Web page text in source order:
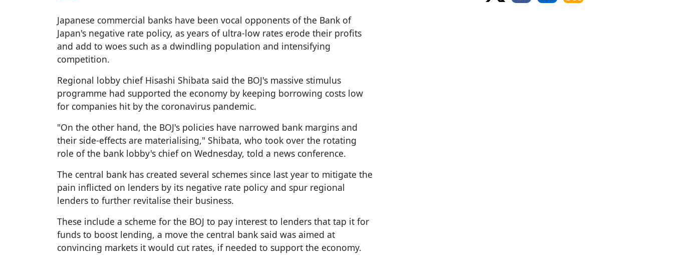
Japanese commercial banks have been vocal opponents of the Bank of
Japan's negative rate policy, as years of ultra-low rates erode their profits
and add to woes such as a dwindling population and intensifying
competition.
Regional lobby chief Hisashi Shibata said the BOJ's massive stimulus
programme had supported the economy by keeping borrowing costs low
for companies hit by the coronavirus pandemic.
"On the other hand, the BOJ's policies have narrowed bank margins and
their side-effects are materialising," Shibata, who took over the rotating
role of the bank lobby's chief on Wednesday, told a news conference.
The central bank has created several schemes since last year to mitigate the
pain inflicted on lenders by its negative rate policy and spur regional
lenders to further revitalise their business.
These include a scheme for the BOJ to pay interest to lenders that tap it for
funds to boost lending, a move the central bank said was aimed at
convincing markets it would cut rates, if needed to support the economy.